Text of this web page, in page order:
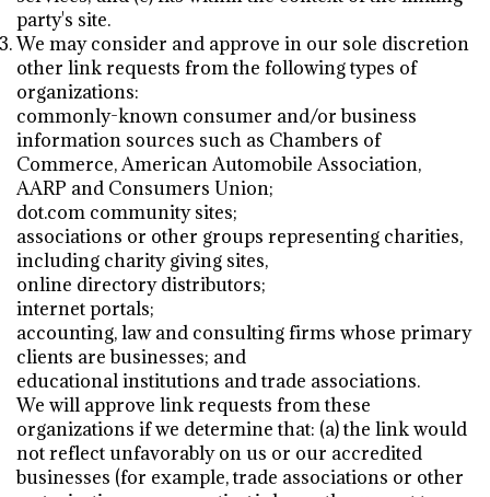
party's site.
We may consider and approve in our sole discretion
other link requests from the following types of
organizations:
commonly-known consumer and/or business
information sources such as Chambers of
Commerce, American Automobile Association,
AARP and Consumers Union;
dot.com community sites;
associations or other groups representing charities,
including charity giving sites,
online directory distributors;
internet portals;
accounting, law and consulting firms whose primary
clients are businesses; and
educational institutions and trade associations.
We will approve link requests from these
organizations if we determine that: (a) the link would
not reflect unfavorably on us or our accredited
businesses (for example, trade associations or other